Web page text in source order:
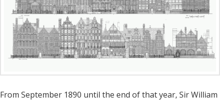
From September 1890 until the end of that year, Sir William